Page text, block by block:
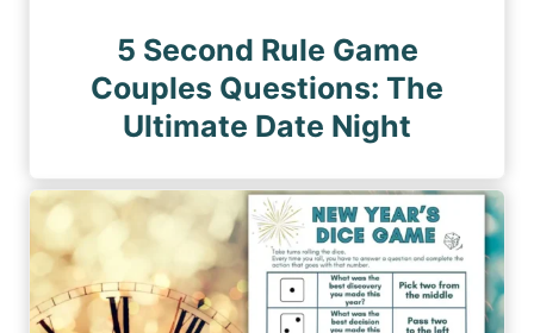
5 Second Rule Game
Couples Questions: The
Ultimate Date Night